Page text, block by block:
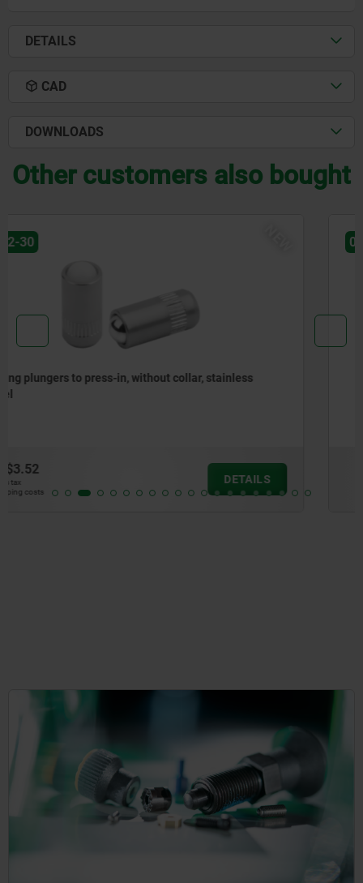
DETAILS
CAD
DOWNLOADS
Other customers also bought
NEW
03071-90
Spring plungers, smooth version, without collar, steel
from
plus shipping costs